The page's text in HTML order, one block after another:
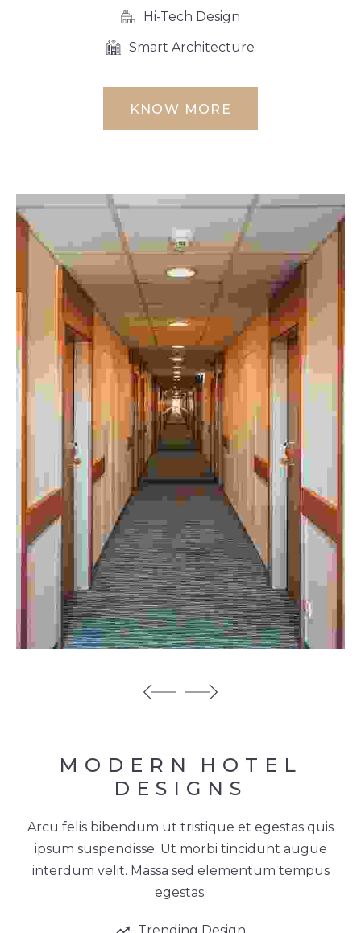
Hi-Tech Design
Smart Architecture
KNOW MORE
MODERN
HOTEL
DESIGNS
Arcu felis bibendum ut tristique et egestas quis
ipsum suspendisse. Ut morbi tincidunt augue
interdum velit. Massa sed elementum tempus
egestas.